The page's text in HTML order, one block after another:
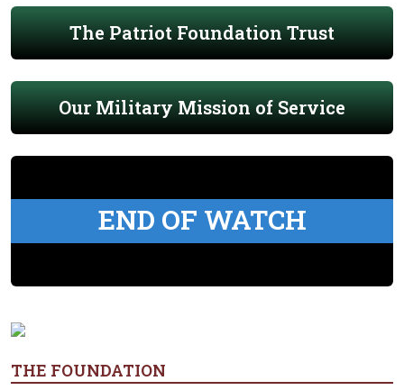
The Patriot Foundation Trust
Our Military Mission of Service
END OF WATCH
THE FOUNDATION